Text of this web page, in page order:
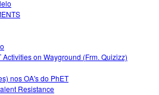
on Wayground (Frm. Quizizz)
nos OA's do PhET
Resistance